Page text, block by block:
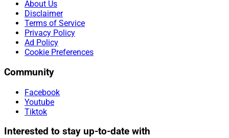
About Us
Disclaimer
Terms of Service
Privacy Policy
Ad Policy
Cookie Preferences
Community
Facebook
Youtube
Tiktok
Interested to stay up-to-date with